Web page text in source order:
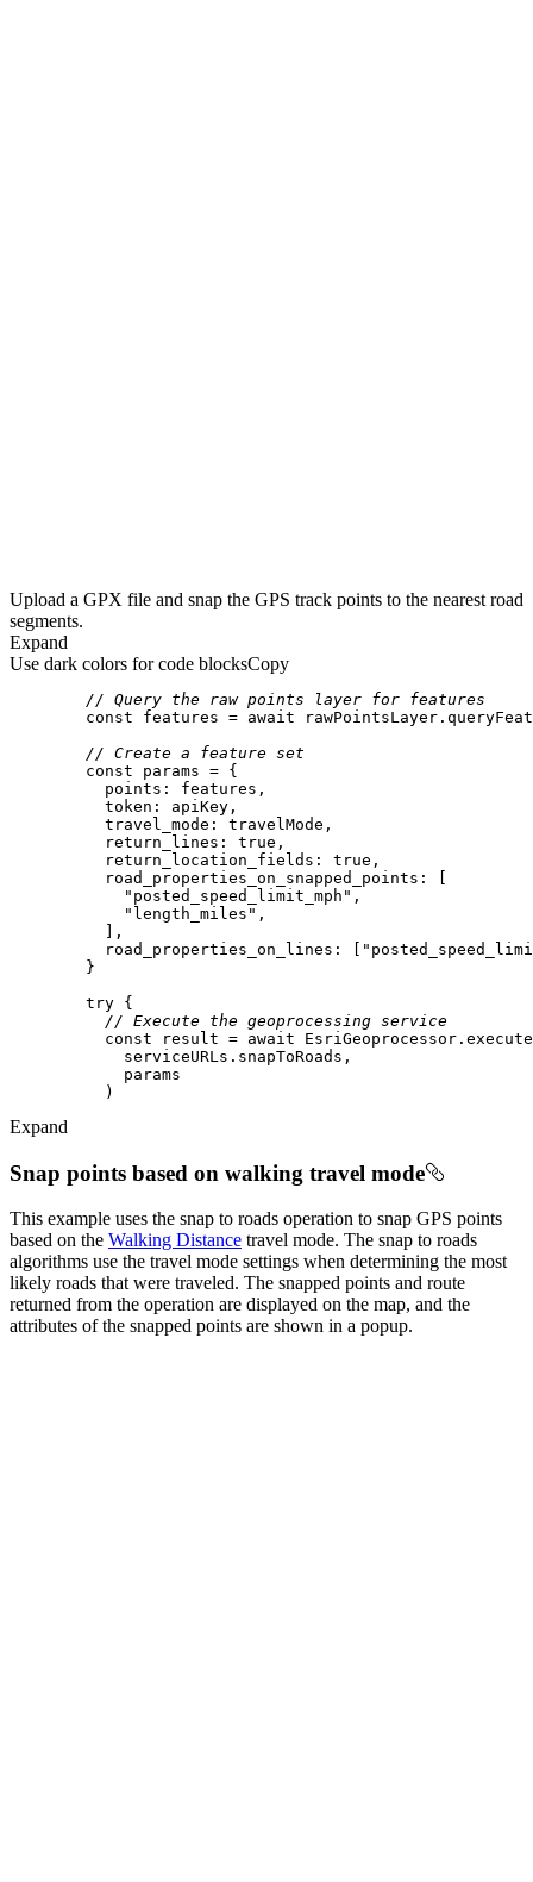
Upload a GPX file and snap the GPS track points to the nearest road
segments.
Expand
Use dark colors for code blocksCopy
// Query the raw points layer for features
const features = await
// Create a feature set
const
points
token
travel_mode
return_lines : true
return_location_fields : true
road_properties_on_snapped_points
"posted_speed_limit_mph"
"length_miles"
road_properties_on_lines : [
try
// Execute the geoprocessing service
const result = await
Expand
Snap points based on walking travel mode
This example uses the snap to roads operation to snap GPS points
based on the Walking Distance travel mode. The snap to roads
algorithms use the travel mode settings when determining the most
likely roads that were traveled. The snapped points and route
returned from the operation are displayed on the map, and the
attributes of the snapped points are shown in a popup.